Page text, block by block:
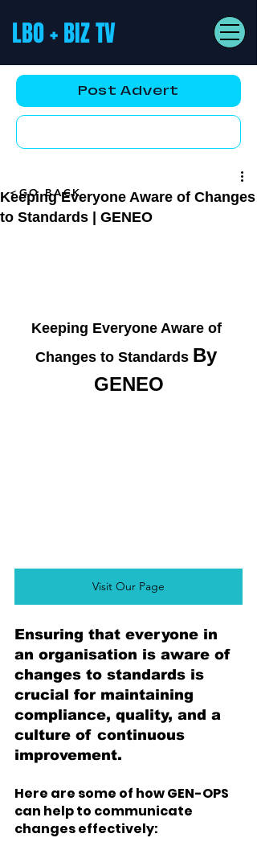
LBO + BIZ TV
Post Advert
Keeping Everyone Aware of Changes
to Standards | GENEO
Keeping Everyone Aware of
Changes to Standards By
GENEO
Visit Our Page
Ensuring that everyone in
an organisation is aware of
changes to standards is
crucial for maintaining
compliance, quality, and a
culture of continuous
improvement.
Here are some of how GEN-OPS
can help to communicate
changes effectively:
<GO BACK